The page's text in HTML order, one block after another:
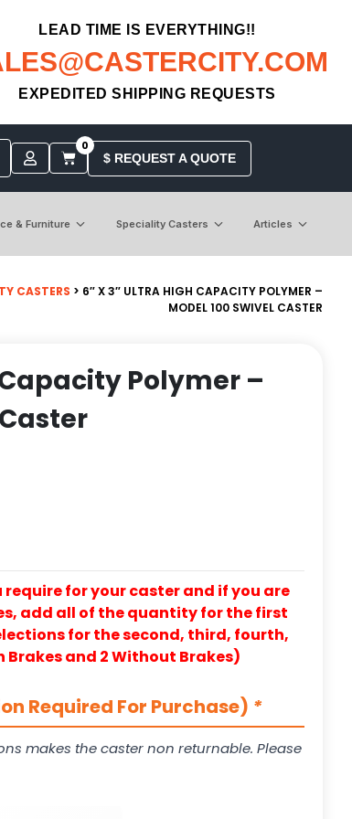
LEAD TIME IS EVERYTHING!!
EXPEDITED SHIPPING REQUESTS
0
$ REQUEST A QUOTE
& Furniture Speciality Casters Articles
CASTERS > 6″ X 3″ ULTRA HIGH CAPACITY POLYMER –
MODEL 100 SWIVEL CASTER
Polymer –
require for your caster and if you are
add all of the quantity for the first
for the second, third, fourth,
Brakes and 2 Without Brakes)
Required For Purchase) *
makes the caster non returnable. Please